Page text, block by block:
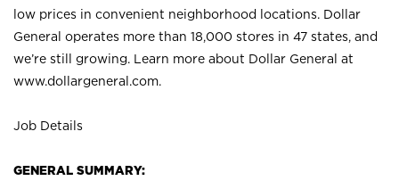
low prices in convenient neighborhood locations. Dollar
General operates more than 18,000 stores in 47 states, and
we’re still growing. Learn more about Dollar General at
www.dollargeneral.com.
Job Details
GENERAL SUMMARY: